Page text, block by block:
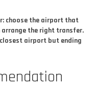
choose the airport that
the right transfer.
airport but ending